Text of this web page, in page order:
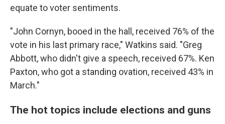
equate to voter sentiments.
"John Cornyn, booed in the hall, received 76% of the
vote in his last primary race," Watkins said. "Greg
Abbott, who didn't give a speech, received 67%. Ken
Paxton, who got a standing ovation, received 43% in
March."
The hot topics include elections and guns